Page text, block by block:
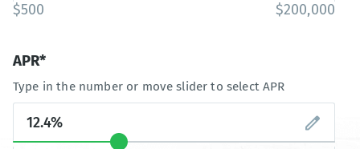
$500 $200,000
APR*
Type in the number or move slider to select APR